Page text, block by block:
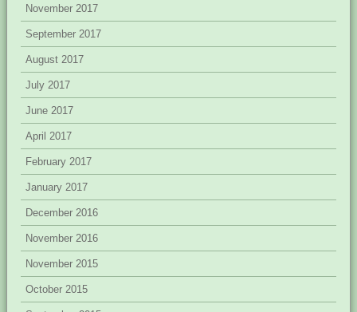
November 2017
September 2017
August 2017
July 2017
June 2017
April 2017
February 2017
January 2017
December 2016
November 2016
November 2015
October 2015